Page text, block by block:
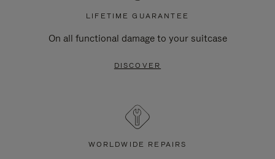
LIFETIME GUARANTEE
On all functional damage to your suitcase
DISCOVER
WORLDWIDE REPAIRS